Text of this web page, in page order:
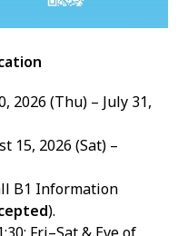
2026 (Thu) – July 31,
15, 2026 (Sat) –
B1 Information
).